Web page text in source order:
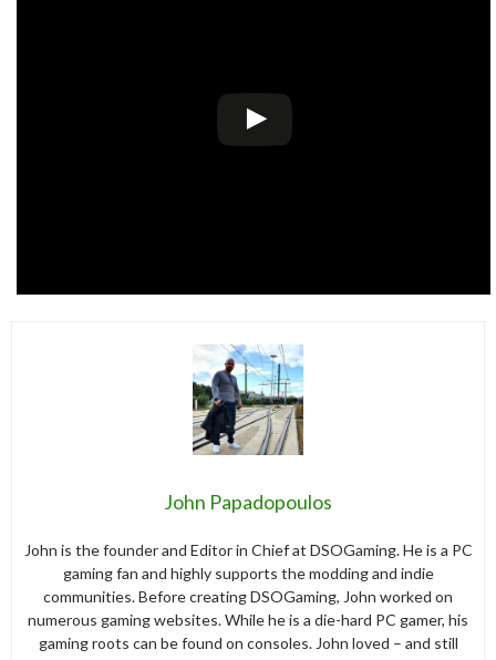
John Papadopoulos
John is the founder and Editor in Chief at DSOGaming. He is a PC
gaming fan and highly supports the modding and indie
communities. Before creating DSOGaming, John worked on
numerous gaming websites. While he is a die-hard PC gamer, his
gaming roots can be found on consoles. John loved – and still